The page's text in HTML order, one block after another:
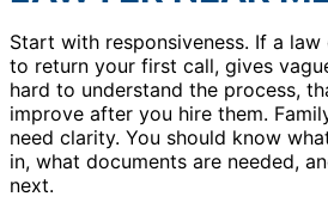
Start with responsiveness. If a
to return your first call, gives
hard to understand the process,
improve after you hire them.
need clarity. You should know
in, what documents are needed,
next.